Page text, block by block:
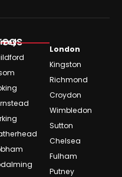
London
Kingston
Richmond
Croydon
Wimbledon
Sutton
Chelsea
Fulham
Putney